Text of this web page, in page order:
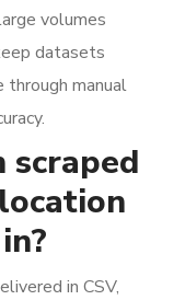
volumes
datasets
through manual
in CSV,